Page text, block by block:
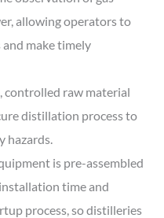
allowing operators to
make timely
controlled raw material
distillation process to
hazards.
is pre-assembled
time and
process, so distilleries